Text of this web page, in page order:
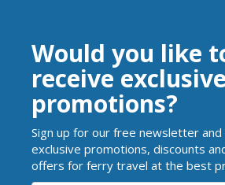
Would you like
receive exclusive
promotions?
Sign up for our free newsletter and
exclusive promotions, discounts
offers for ferry travel at the best